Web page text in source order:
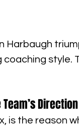
Harbaugh
style.
Direction
is the reason